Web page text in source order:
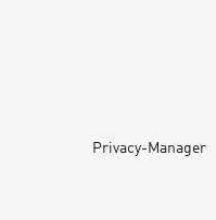
Privacy-Manager